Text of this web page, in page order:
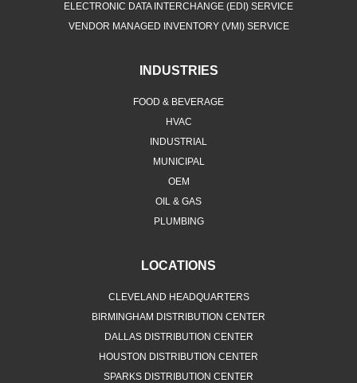
ELECTRONIC DATA INTERCHANGE (EDI) SERVICE
VENDOR MANAGED INVENTORY (VMI) SERVICE
INDUSTRIES
FOOD & BEVERAGE
HVAC
INDUSTRIAL
MUNICIPAL
OEM
OIL & GAS
PLUMBING
LOCATIONS
CLEVELAND HEADQUARTERS
BIRMINGHAM DISTRIBUTION CENTER
DALLAS DISTRIBUTION CENTER
HOUSTON DISTRIBUTION CENTER
SPARKS DISTRIBUTION CENTER